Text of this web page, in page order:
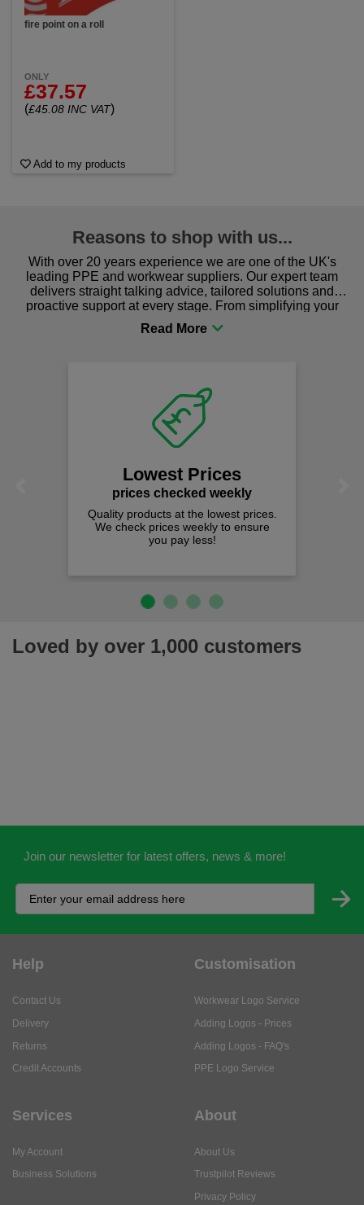
fire point on a roll
ONLY
£37.57
(£45.08 INC VAT)
Add to my products
Reasons to shop with us...
With over 20 years experience we are one of the UK's
leading PPE and workwear suppliers. Our expert team
delivers straight talking advice, tailored solutions and
proactive support at every stage. From simplifying your
procurement to sourcing the right gear for safety and
comfort you can be sure you are in the right place!
Lowest Prices
prices checked weekly
Quality products at the lowest prices.
We check prices weekly to ensure
you pay less!
Loved by over 1,000 customers
Join our newsletter for latest offers, news & more!
Help
Contact Us
Delivery
Returns
Credit Accounts
Customisation
Workwear Logo Service
Adding Logos - Prices
Adding Logos - FAQ's
PPE Logo Service
Services
My Account
Business Solutions
About
About Us
Trustpilot Reviews
Privacy Policy